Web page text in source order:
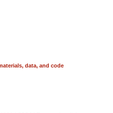
data, and code